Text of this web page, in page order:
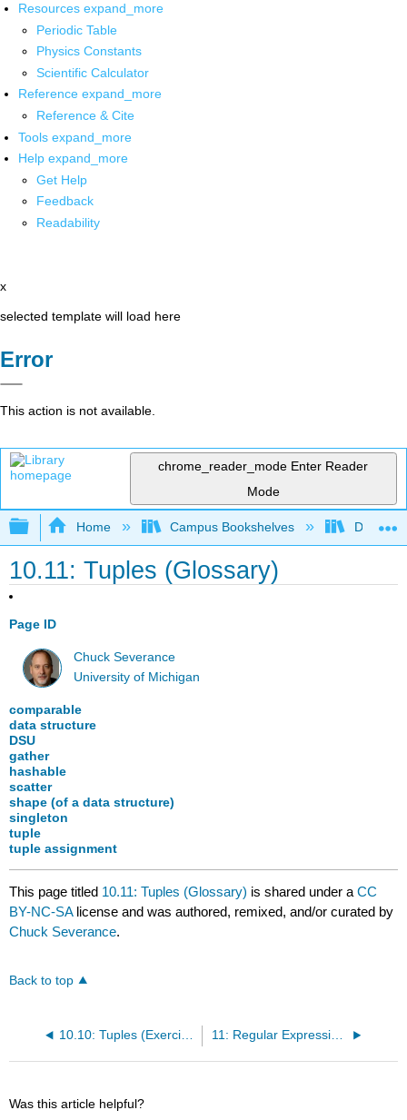
Resources expand_more
Periodic Table
Physics Constants
Scientific Calculator
Reference expand_more
Reference & Cite
Tools expand_more
Help expand_more
Get Help
Feedback
Readability
x
selected template will load here
Error
This action is not available.
chrome_reader_mode Enter Reader
Mode
Expand/collapse global hierarchy
Home Campus Bookshelves Delta
10.11: Tuples (Glossary)
Page ID
Chuck Severance
University of Michigan
comparable
data structure
DSU
gather
hashable
scatter
shape (of a data structure)
singleton
tuple
tuple assignment
This page titled 10.11: Tuples (Glossary) is shared under aCC
BY-NC-SA license and was authored, remixed, and/or curated by
Chuck Severance.
Back to top
10.10: Tuples (Exercises) 11: Regular Expressions
Was this article helpful?